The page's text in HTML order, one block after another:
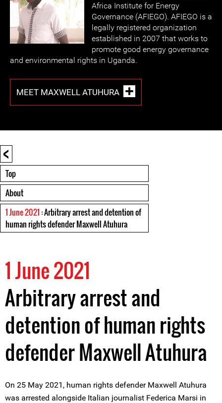
Africa Institute for Energy
Governance (AFIEGO). AFIEGO is a
legally registered organization
established in 2007 that works to
promote good energy governance
and environmental rights in Uganda.
MEET MAXWELL ATUHURA
<
Top
About
1 June 2021 : Arbitrary arrest and detention of
human rights defender Maxwell Atuhura
1 June 2021
Arbitrary arrest and
detention of human rights
defender Maxwell Atuhura
On 25 May 2021, human rights defender Maxwell Atuhura
was arrested alongside Italian journalist Federica Marsi in